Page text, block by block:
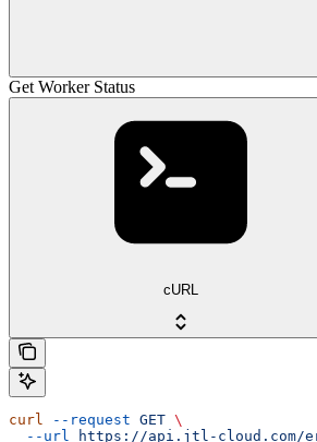
Get Worker Status
cURL
curl --request GET \
  --url
https://api.jtl-cloud.com/